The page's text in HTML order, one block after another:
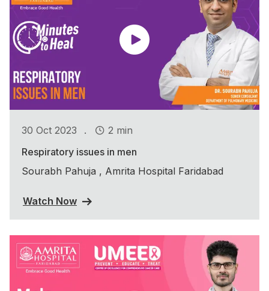
30 Oct 2023 .
2 min
Respiratory issues in men
Sourabh Pahuja , Amrita Hospital Faridabad
Watch Now